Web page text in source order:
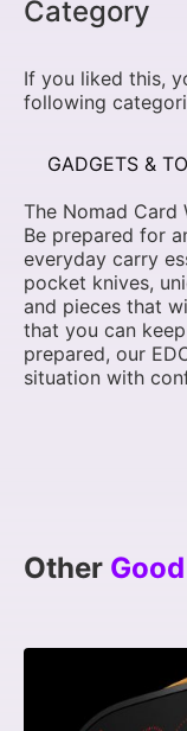
Category
If you liked this,
following
GADGETS &
The Nomad
Be prepared for
everyday carry
pocket knives,
and pieces that
that you can
prepared, our
situation with
Other